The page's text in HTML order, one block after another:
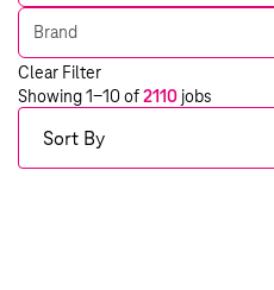
Brand
Clear Filter
Showing1-10 of2110 jobs
Sort By